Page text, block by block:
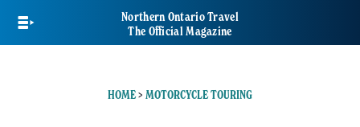
main
Northern Ontario Travel
The Official Magazine
HOME> MOTORCYCLE TOURING